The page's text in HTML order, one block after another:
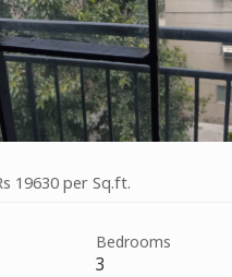
19630 per Sq.ft.
Bedrooms
3